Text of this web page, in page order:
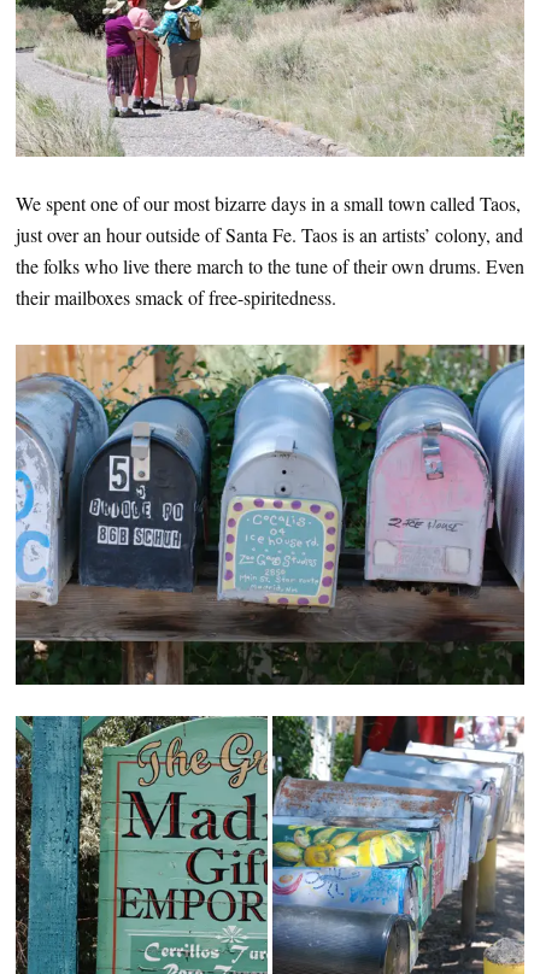
We spent one of our most bizarre days in a small town called Taos,
just over an hour outside of Santa Fe. Taos is an artists’ colony, and
the folks who live there march to the tune of their own drums. Even
their mailboxes smack of free-spiritedness.